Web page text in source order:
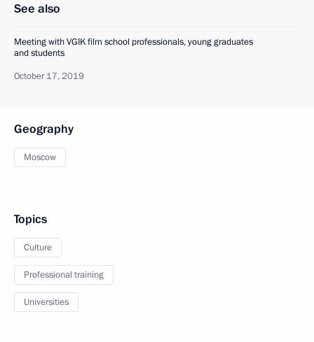
See also
Meeting with VGIK film school professionals, young graduates
and students
October 17, 2019
Geography
Moscow
Topics
Culture
Professional training
Universities